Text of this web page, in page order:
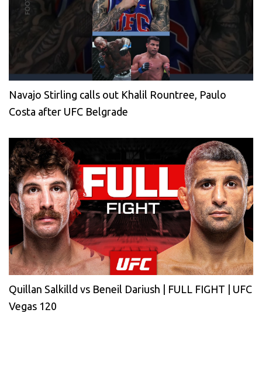
Navajo Stirling calls out Khalil Rountree, Paulo
Costa after UFC Belgrade
Quillan Salkilld vs Beneil Dariush | FULL FIGHT | UFC
Vegas 120